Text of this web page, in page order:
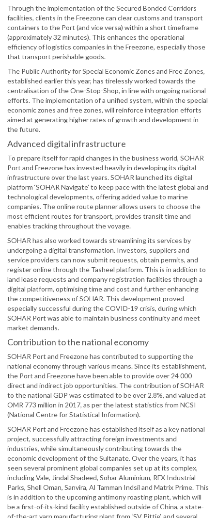
Through the implementation of the Secured Bonded Corridors
facilities, clients in the Freezone can clear customs and transport
containers to the Port (and vice versa) within a short timeframe
(approximately 32 minutes). This enhances the operational
efficiency of logistics companies in the Freezone, especially those
that transport perishable goods.
The Public Authority for Special Economic Zones and Free Zones,
established earlier this year, has tirelessly worked towards the
centralisation of the One-Stop-Shop, in line with ongoing national
efforts. The implementation of a unified system, within the special
economic zones and free zones, will reinforce integration efforts
aimed at generating higher rates of growth and development in
the future.
Advanced digital infrastructure
To prepare itself for rapid changes in the business world, SOHAR
Port and Freezone has invested heavily in developing its digital
infrastructure over the last years. SOHAR launched its digital
platform ‘SOHAR Navigate’ to keep pace with the latest global and
technological developments, offering added value to marine
companies. The online route planner allows users to choose the
most efficient routes for transport, provides transit time and
enables tracking throughout the voyage.
SOHAR has also worked towards streamlining its services by
undergoing a digital transformation. Investors, suppliers and
service providers can now submit requests, obtain permits, and
register online through the Tasheel platform. This is in addition to
land lease requests and company registration facilities through a
digital platform, optimising time and cost and further enhancing
the competitiveness of SOHAR. This development proved
especially successful during the COVID-19 crisis, during which
SOHAR Port was able to maintain business continuity and meet
market demands.
Contribution to the national economy
SOHAR Port and Freezone has contributed to supporting the
national economy through various means. Since its establishment,
the Port and Freezone have been able to provide over 24 000
direct and indirect job opportunities. The contribution of SOHAR
to the national GDP was estimated to be over 2.8%, and valued at
OMR 773 million in 2017, as per the latest statistics from NCSI
(National Centre for Statistical Information).
SOHAR Port and Freezone has established itself as a key national
project, successfully attracting foreign investments and
industries, while simultaneously contributing towards the
economic development of the Sultanate. Over the years, it has
seen several prominent global companies set up at its complex,
including Vale, Jindal Shadeed, Sohar Aluminium, RFX Industrial
Parks, Shell Oman, Sanvira, Al Tamman Indsil and Matrix Prime. This
is in addition to the upcoming antimony roasting plant, which will
be a first-of-its-kind facility established outside of China, a state-